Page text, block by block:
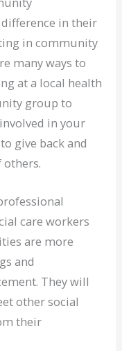
difference in their
in community
many ways to
at a local health
group to
in your
give back and
others.
care workers
are more
and
They will
other social
their